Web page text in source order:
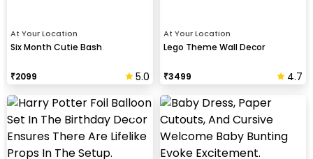
At Your Location
Six Month Cutie Bash
₹2099 5.0
At Your Location
Lego Theme Wall Decor
₹3499 4.7